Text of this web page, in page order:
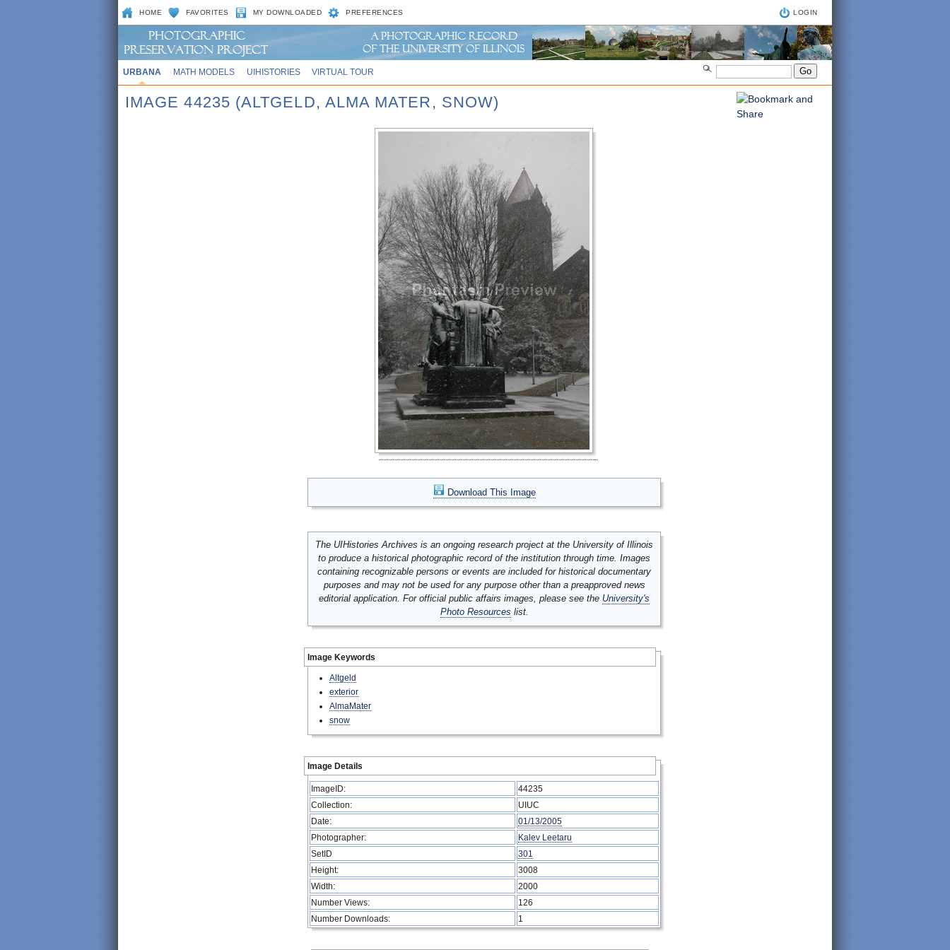
HOME FAVORITES MY DOWNLOADED PREFERENCES LOGIN
URBANA MATH MODELS UIHISTORIES VIRTUAL TOUR
IMAGE 44235 (ALTGELD, ALMA MATER, SNOW)
Download This Image
The UIHistories Archives is an ongoing research project at the University of Illinois
to produce a historical photographic record of the institution through time. Images
containing recognizable persons or events are included for historical documentary
purposes and may not be used for any purpose other than a preapproved news
editorial application. For official public affairs images, please see the University's
Photo Resources list.
Image Keywords
Altgeld
exterior
AlmaMater
snow
Image Details
ImageID:
44235
Collection:
UIUC
Date:
01/13/2005
Photographer:
Kalev Leetaru
SetID
301
Height:
3008
Width:
2000
Number Views:
126
Number Downloads:
1